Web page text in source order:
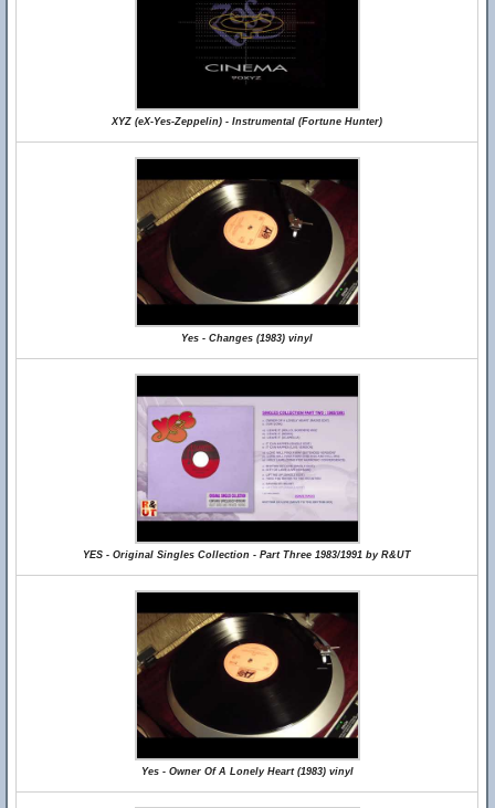
XYZ (eX-Yes-Zeppelin) - Instrumental (Fortune Hunter)
Yes - Changes (1983) vinyl
YES - Original Singles Collection - Part Three 1983/1991 by R&UT
Yes - Owner Of A Lonely Heart (1983) vinyl